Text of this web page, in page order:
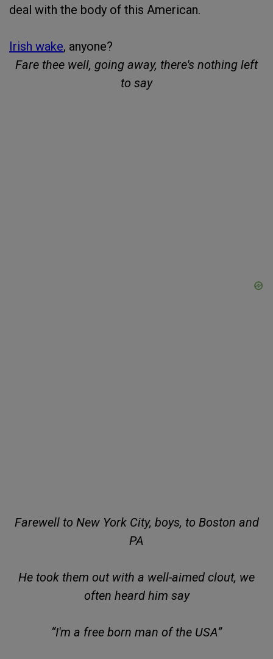
deal with the body of this American.
Irish wake, anyone?
Fare thee well, going away, there's nothing left
to say
Farewell to New York City, boys, to Boston and
PA
He took them out with a well-aimed clout, we
often heard him say
“I'm a free born man of the USA”